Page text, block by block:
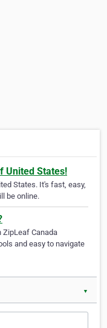
United States!
States. It's fast, easy,
be online.
ZipLeaf Canada
and easy to navigate
▼